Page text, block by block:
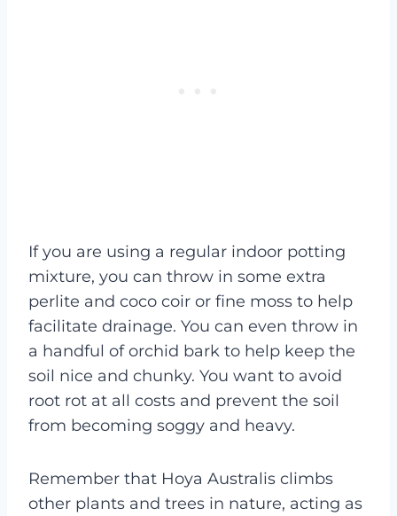
If you are using a regular indoor potting
mixture, you can throw in some extra
perlite and coco coir or fine moss to help
facilitate drainage. You can even throw in
a handful of orchid bark to help keep the
soil nice and chunky. You want to avoid
root rot at all costs and prevent the soil
from becoming soggy and heavy.
Remember that Hoya Australis climbs
other plants and trees in nature, acting as